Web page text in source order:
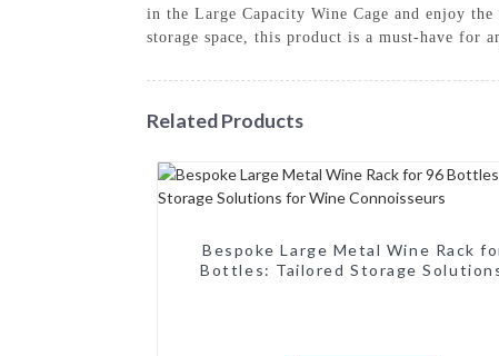
in the Large Capacity Wine Cage and enjoy
storage space, this product is a must-have for
Related Products
Bespoke Large Metal Wine Rack
Bottles: Tailored Storage